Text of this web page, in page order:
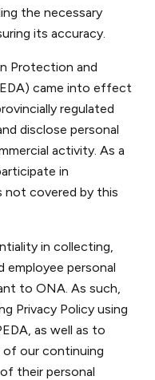
the necessary
its accuracy.
Protection and
came into effect
regulated
disclose personal
activity. As a
in
not covered by this
in collecting,
employee personal
to ONA. As such,
Privacy Policy using
as well as to
of our continuing
their personal